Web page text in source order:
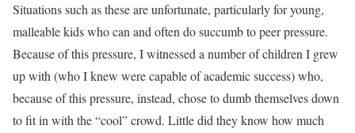
Situations such as these are unfortunate, particularly for young,
malleable kids who can and often do succumb to peer pressure.
Because of this pressure, I witnessed a number of children I grew
up with (who I knew were capable of academic success) who,
because of this pressure, instead, chose to dumb themselves down
to fit in with the “cool” crowd. Little did they know how much